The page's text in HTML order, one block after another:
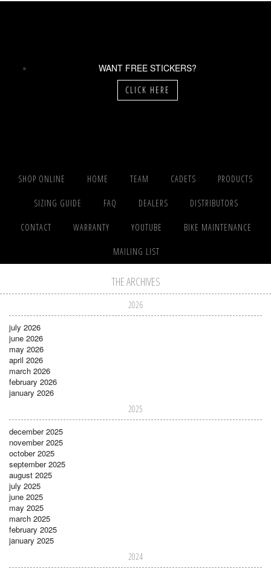
WANT FREE STICKERS?
CLICK HERE
SHOP ONLINE HOME TEAM CADETS PRODUCTS
SIZING GUIDE FAQ DEALERS DISTRIBUTORS
CONTACT WARRANTY YOUTUBE BIKE MAINTENANCE
MAILING LIST
THE ARCHIVES
2026
july 2026
june 2026
may 2026
april 2026
march 2026
february 2026
january 2026
2025
december 2025
november 2025
october 2025
september 2025
august 2025
july 2025
june 2025
may 2025
march 2025
february 2025
january 2025
2024